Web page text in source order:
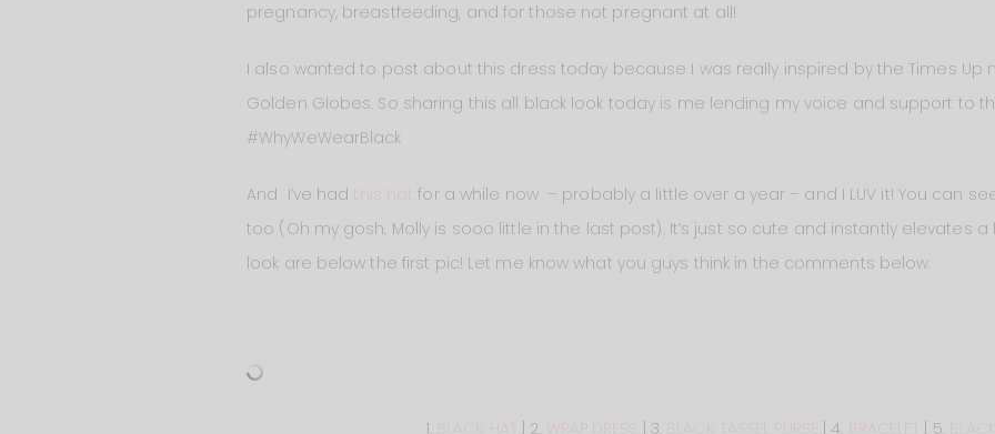
pregnancy, breastfeeding, and for those not pregnant at all!
I also wanted to post about this dress today because I was really inspired by the Times
Golden Globes. So sharing this all black look today is me lending my voice and support to
#WhyWeWearBlack
And I’ve had for a while now – probably a little over a year – and I LUV it! You can
too (Oh my gosh, Molly is sooo little in the last post). It’s just so cute and instantly elevates
look are below the first pic! Let me know what you guys think in the comments below.
1. | 2. WRAP DRESS | 3. | 4. | 5.